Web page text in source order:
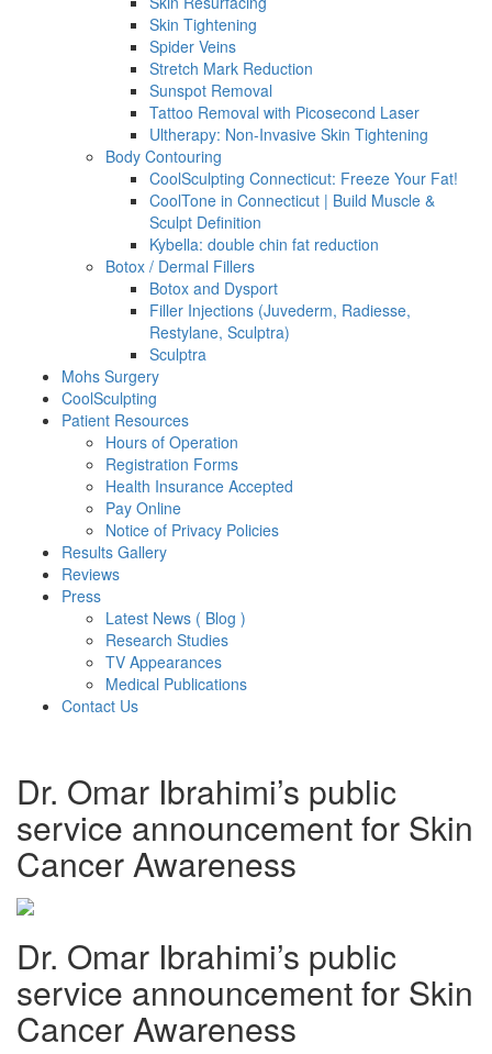
Skin Tightening
Spider Veins
Stretch Mark Reduction
Sunspot Removal
Tattoo Removal with Picosecond Laser
Ultherapy: Non-Invasive Skin Tightening
Body Contouring
CoolSculpting Connecticut: Freeze Your Fat!
CoolTone in Connecticut | Build Muscle &
Sculpt Definition
Kybella: double chin fat reduction
Botox / Dermal Fillers
Botox and Dysport
Filler Injections (Juvederm, Radiesse,
Restylane, Sculptra)
Sculptra
Mohs Surgery
CoolSculpting
Patient Resources
Hours of Operation
Registration Forms
Health Insurance Accepted
Pay Online
Notice of Privacy Policies
Results Gallery
Reviews
Press
Latest News ( Blog )
Research Studies
TV Appearances
Medical Publications
Contact Us
Dr. Omar Ibrahimi’s public
service announcement for Skin
Cancer Awareness
Dr. Omar Ibrahimi’s public
service announcement for Skin
Cancer Awareness